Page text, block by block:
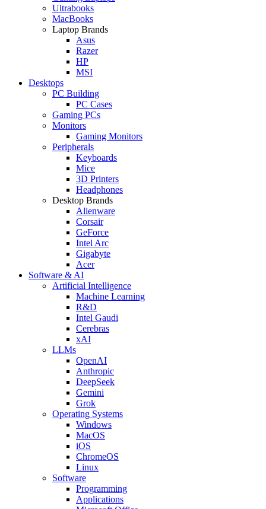
Ultrabooks
MacBooks
Laptop Brands
Asus
Razer
HP
MSI
Desktops
PC Building
PC Cases
Gaming PCs
Monitors
Gaming Monitors
Peripherals
Keyboards
Mice
3D Printers
Headphones
Desktop Brands
Alienware
Corsair
GeForce
Intel Arc
Gigabyte
Acer
Software & AI
Artificial Intelligence
Machine Learning
R&D
Intel Gaudi
Cerebras
xAI
LLMs
OpenAI
Anthropic
DeepSeek
Gemini
Grok
Operating Systems
Windows
MacOS
iOS
ChromeOS
Linux
Software
Programming
Applications